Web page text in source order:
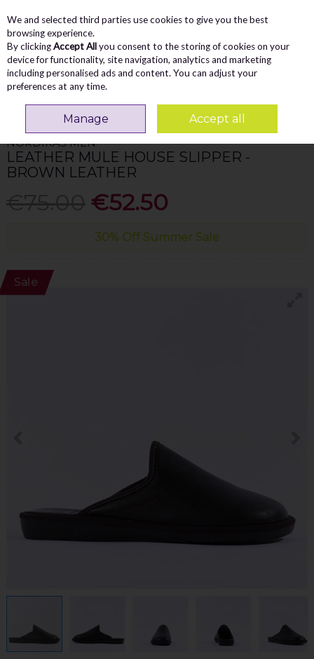
Skip to content
Menu
Search
NORDIKAS MEN
LEATHER MULE HOUSE SLIPPER -
BROWN LEATHER
€52.50
30% Off Summer Sale
Sale
We and selected third parties use cookies to give you the best
browsing experience.
By clickingAccept Allyou consent to the storing of cookies on your
device for functionality, site navigation, analytics and marketing
including personalised ads and content. You can adjust your
preferences at any time.
Manage Accept all